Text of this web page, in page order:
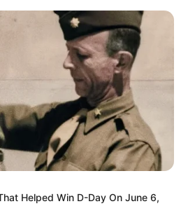
Helped Win D-Day On June 6,